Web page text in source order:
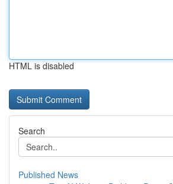
HTML is disabled
Search
Published News